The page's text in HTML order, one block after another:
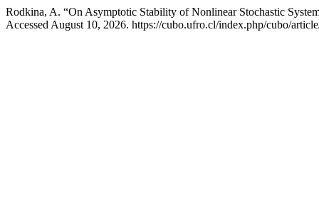
Rodkina, A. “On Asymptotic Stability of Nonlinear Stochastic
Accessed August 10, 2026. https://cubo.ufro.cl/index.php/cubo/